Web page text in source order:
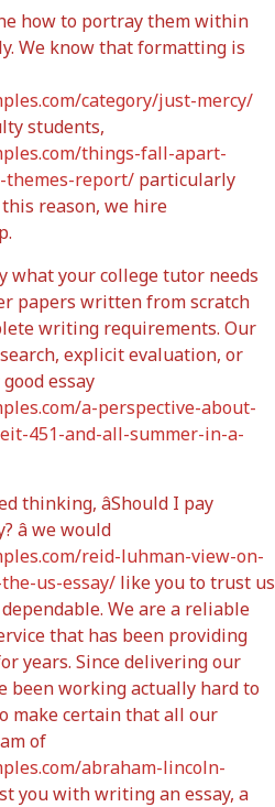
how to portray them within
We know that formatting is
category/just-mercy/
students,
things-fall-apart-
themes-report/ particularly
reason, we hire
what your college tutor needs
papers written from scratch
writing requirements. Our
explicit evaluation, or
essay
a-perspective-about-
451-and-all-summer-in-a-
thinking, âShould I pay
we would
reid-luhman-view-on-
us-essay/ like you to trust us
We are a reliable
that has been providing
years. Since delivering our
been working actually hard to
make certain that all our
of
abraham-lincoln-
you with writing an essay, a